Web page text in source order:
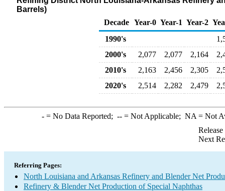
Barrels)
Decade Year-0 Year-1 Year-2
1990's
2000's
2,077 2,077 2,164
2010's
2,163 2,456 2,305
2020's
2,514 2,282 2,479
-= No Data Reported; --= Not Applicable; NA = Not
Next
Referring Pages:
North Louisiana and Arkansas Refinery and Blender Net
Refinery & Blender Net Production of Special Naphthas